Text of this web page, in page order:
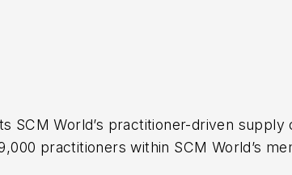
SCM World’s practitioner-driven
practitioners within SCM World’s